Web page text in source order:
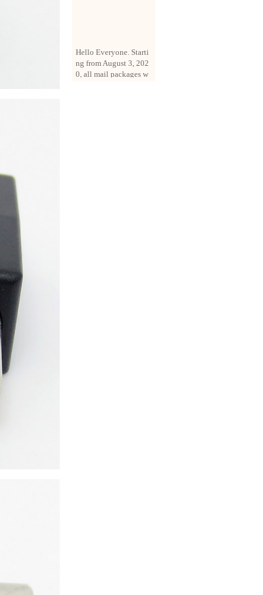
ng from August 3, 202
0, all mail packages w
ill be delivered by reg